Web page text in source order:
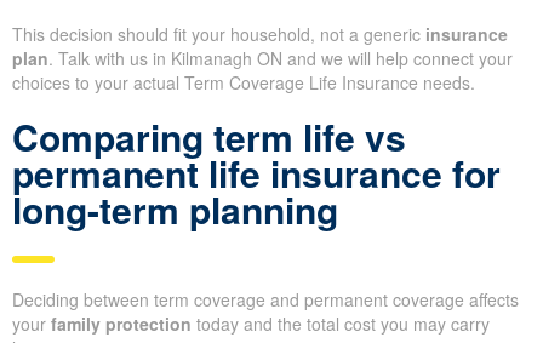
This decision should fit your household, not a generic insurance
plan. Talk with us in Kilmanagh ON and we will help connect your
choices to your actual Term Coverage Life Insurance needs.
Comparing term life vs
permanent life insurance for
long-term planning
Deciding between term coverage and permanent coverage affects
your family protection today and the total cost you may carry